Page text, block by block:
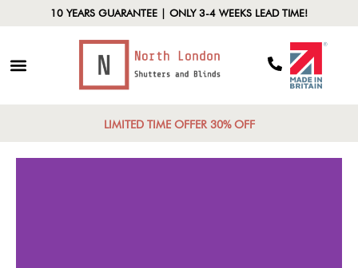
10 YEARS GUARANTEE | ONLY 3-4 WEEKS LEAD TIME!
LIMITED TIME OFFER 30% OFF